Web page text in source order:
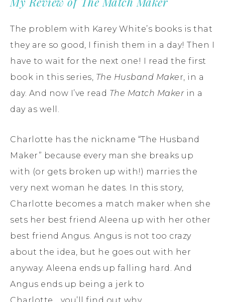
The problem with Karey White’s books is that
they are so good, I finish them in a day! Then I
have to wait for the next one! I read the first
book in this series, The Husband Make r, in a
day. And now I’ve read The Match Makerin a
day as well.
Charlotte has the nickname “The Husband
Maker” because every man she breaks up
with (or gets broken up with!) marries the
very next woman he dates. In this story,
Charlotte becomes a match maker when she
sets her best friend Aleena up with her other
best friend Angus. Angus is not too crazy
about the idea, but he goes out with her
anyway. Aleena ends up falling hard. And
Angus ends up being a jerk to